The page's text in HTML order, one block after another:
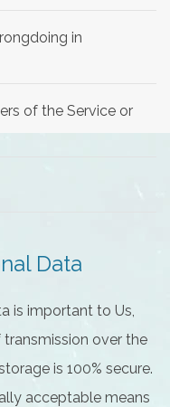
in
of the Service or
Data
is important to Us,
over the
is 100% secure.
acceptable means